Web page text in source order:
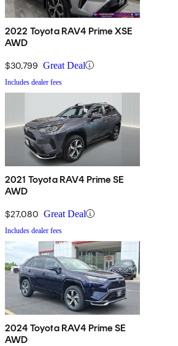
2022 Toyota RAV4 Prime XSE
AWD
$30,799 Great Deal
Includes dealer fees
2021 Toyota RAV4 Prime SE
AWD
$27,080 Great Deal
Includes dealer fees
2024 Toyota RAV4 Prime SE
AWD